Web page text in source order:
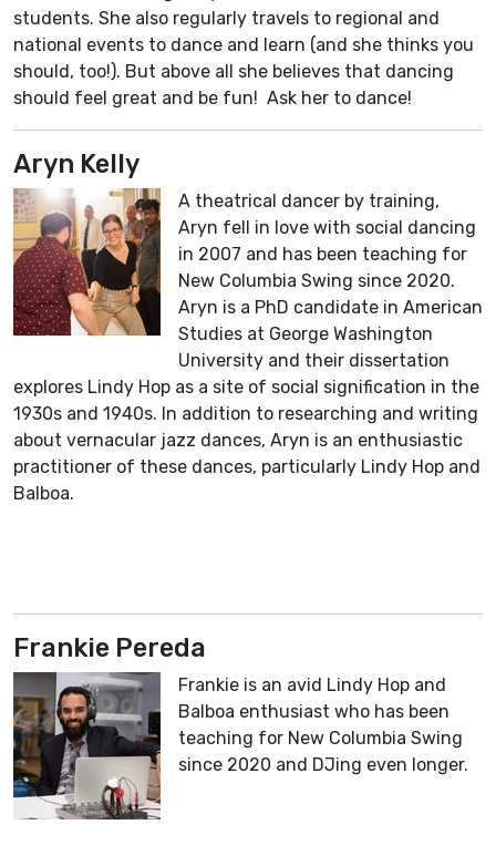
students. She also regularly travels to regional and
national events to dance and learn (and she thinks you
should, too!). But above all she believes that dancing
should feel great and be fun! Ask her to dance!
Aryn Kelly
A theatrical dancer by training,
Aryn fell in love with social dancing
in 2007 and has been teaching for
New Columbia Swing since 2020.
Aryn is a PhD candidate in American
Studies at George Washington
University and their dissertation
explores Lindy Hop as a site of social signification in the
1930s and 1940s. In addition to researching and writing
about vernacular jazz dances, Aryn is an enthusiastic
practitioner of these dances, particularly Lindy Hop and
Balboa.
Frankie Pereda
Frankie is an avid Lindy Hop and
Balboa enthusiast who has been
teaching for New Columbia Swing
since 2020 and DJing even longer.